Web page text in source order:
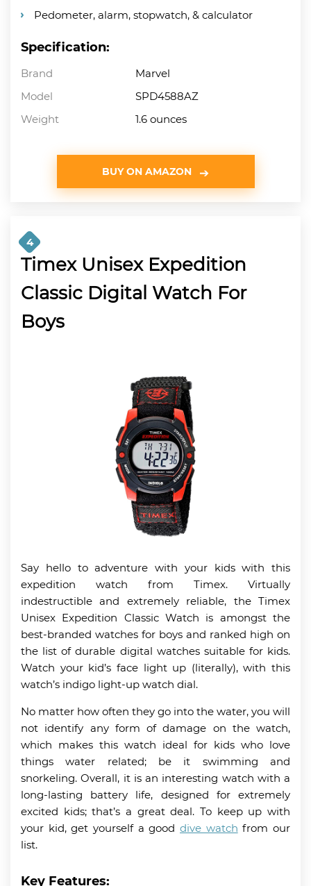
Pedometer, alarm, stopwatch, & calculator
Specification:
Brand
Marvel
Model
SPD4588AZ
Weight
1.6 ounces
BUY ON AMAZON
4
Timex Unisex Expedition
Classic Digital Watch For
Boys
Say hello to adventure with your kids with this
expedition watch from Timex. Virtually
indestructible and extremely reliable, the Timex
Unisex Expedition Classic Watch is amongst the
best-branded watches for boys and ranked high on
the list of durable digital watches suitable for kids.
Watch your kid’s face light up (literally), with this
watch’s indigo light-up watch dial.
No matter how often they go into the water, you will
not identify any form of damage on the watch,
which makes this watch ideal for kids who love
things water related; be it swimming and
snorkeling. Overall, it is an interesting watch with a
long-lasting battery life, designed for extremely
excited kids; that’s a great deal. To keep up with
your kid, get yourself a good dive watch from our
list.
Key Features: